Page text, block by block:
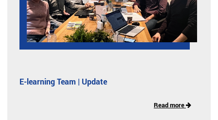
E-learning Team | Update
Read more